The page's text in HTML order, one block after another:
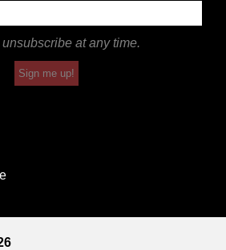
unsubscribe at any time.
Sign me up!